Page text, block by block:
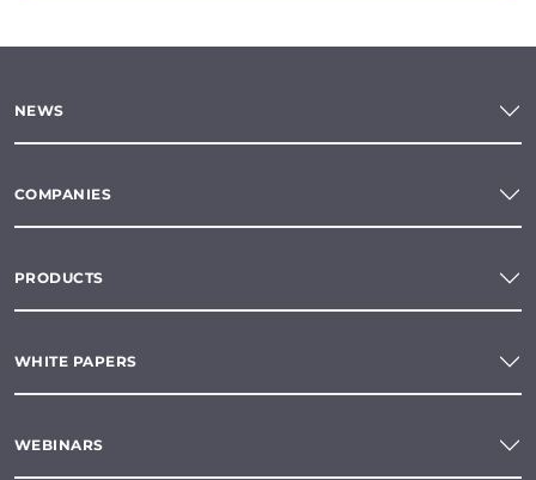
NEWS
COMPANIES
PRODUCTS
WHITE PAPERS
WEBINARS